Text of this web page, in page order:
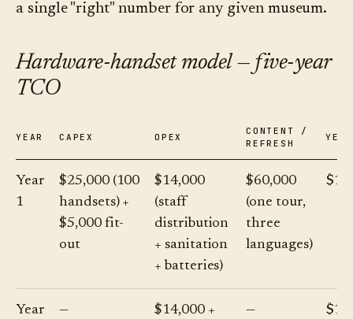
a single "right" number for any given museum.
Hardware-handset model — five-year
TCO
YEAR CAPEX OPEX
CONTENT /
REFRESH
Year
1
$25,000 (100
handsets) +
$5,000 fit-
out
$14,000
(staff
distribution
+ sanitation
+ batteries)
$60,000
(one tour,
three
languages)
Year
—
$14,000 +
—